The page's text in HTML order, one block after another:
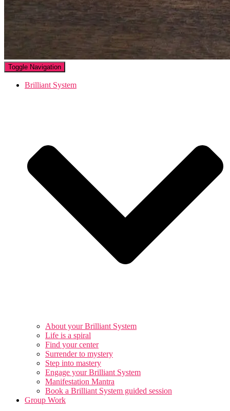
Toggle Navigation
Brilliant System
About your Brilliant System
Life is a spiral
Find your center
Surrender to mystery
Step into mastery
Engage your Brilliant System
Manifestation Mantra
Book a Brilliant System guided session
Group Work